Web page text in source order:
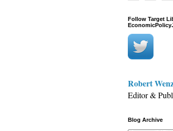
Follow Target
Robert
Editor &
Blog Archive